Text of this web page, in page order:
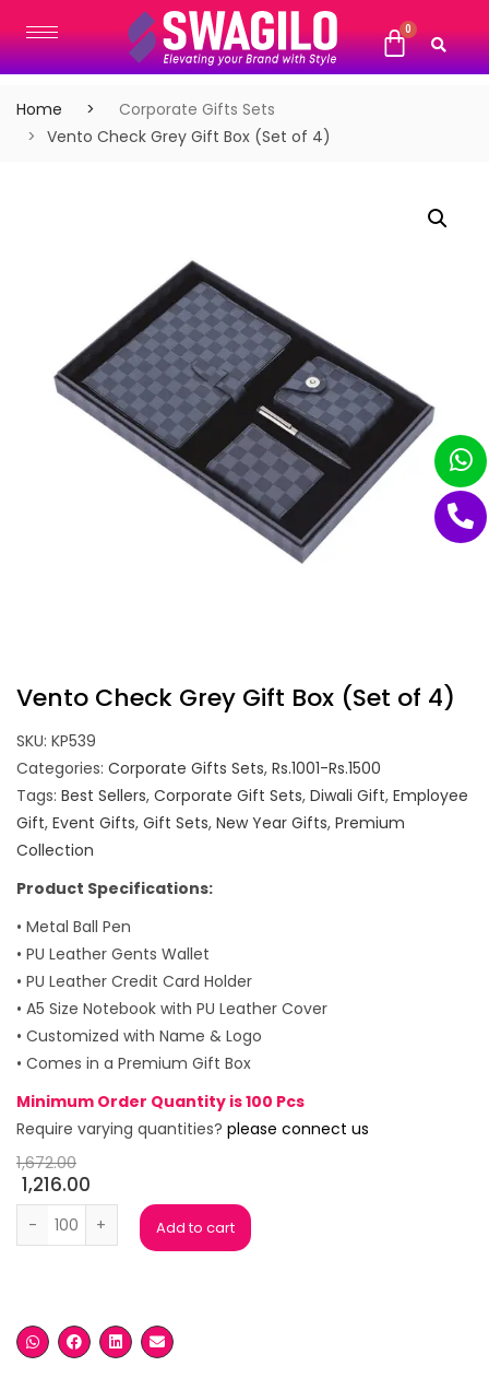
Home
Corporate Gifts Sets
Vento Check Grey Gift Box (Set of 4)
Vento Check Grey Gift Box (Set of 4)
SKU: KP539
Categories: Corporate Gifts Sets, Rs.1001-Rs.1500
Tags: Best Sellers, Corporate Gift Sets, Diwali Gift, Employee
Gift, Event Gifts, Gift Sets, New Year Gifts, Premium
Collection
Product Specifications:
• Metal Ball Pen
• PU Leather Gents Wallet
• PU Leather Credit Card Holder
• A5 Size Notebook with PU Leather Cover
• Customized with Name & Logo
• Comes in a Premium Gift Box
Minimum Order Quantity is 100 Pcs
Require varying quantities? please connect us
1,672.00
1,216.00
Vento Check Grey Gift Box (Set of 4) quantity
Add to cart